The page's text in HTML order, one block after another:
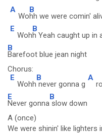
A
Wo
B
hh we were comin'
E
Woh
B
h Yeah caught up in
B
Barefoot blue jean night
Chorus:
E
Wohh
B
never gonna g
A
E
Never gonna
B
slow down
A (once)
We were shinin' like lighters